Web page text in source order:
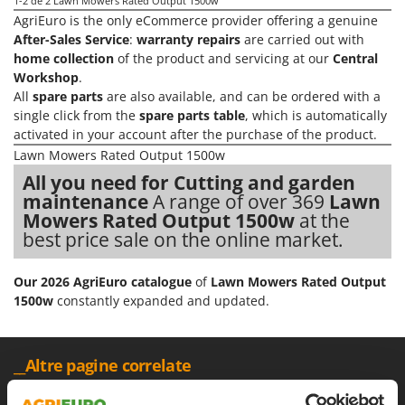
Olive Leaf Removers
Olive Net Winders
Other Products
Outdoor and indoor ovens for pizza and cooking
Outdoor floor brushes
P
Pasta Makers
Petrol Rough Cut Mowers
Plasma Cutters
Pneumatic Pruning Shears
Pool Vacuum Cleaners
Poultry plucker machines
Power Harrows
E
EcoFlow
Edilmark
Effeuno
Einhell
Elegen
Energy Gruppi
Enotecnica Pillan
Eschenfelder
EuroMech
Eurosystems
F
FAC
Fama Industrie
AgriEuro is the only eCommerce provider offering a genuine
After-Sales Service: warranty repairs are carried out with
home collection of the product and servicing at our Central
Workshop.
All spare parts are also available, and can be ordered with a
single click from the spare parts table, which is automatically
activated in your account after the purchase of the product.
Lawn Mowers Rated Output 1500w
All you need for Cutting and garden
maintenanceA range of over 369 Lawn
Mowers Rated Output 1500w at the
best price sale on the online market.
Our 2026 AgriEuro catalogue of Lawn Mowers Rated Output
1500w constantly expanded and updated.
__Altre pagine correlate
Black Friday Lawn